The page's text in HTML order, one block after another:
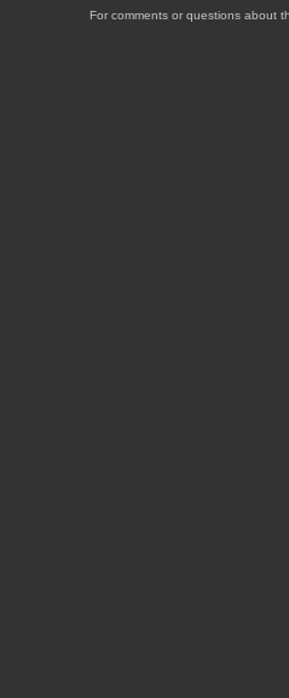
For comments or questions about